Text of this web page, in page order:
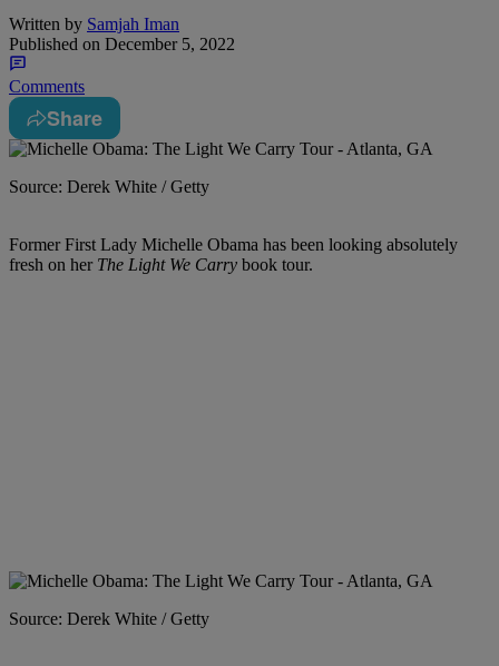
Written by Samjah Iman
Published on December 5, 2022
Comments
Share
Source: Derek White / Getty
Former First Lady Michelle Obama has been looking absolutely
fresh on her The Light We Carry book tour.
Source: Derek White / Getty